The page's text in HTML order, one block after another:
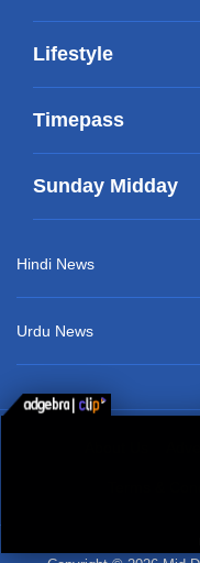
Lifestyle
Timepass
Sunday Midday
Hindi News
Urdu News
Terms &